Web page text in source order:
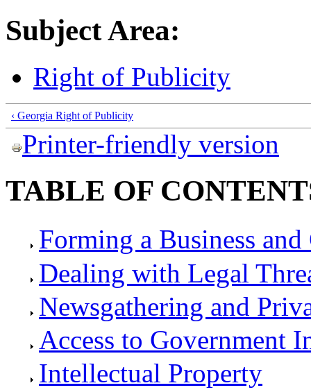
Subject Area:
Right of Publicity
‹ Georgia Right of Publicity
Printer-friendly version
TABLE OF
Forming a Business
Dealing with Legal
Newsgathering and
Access to Government
Intellectual Property